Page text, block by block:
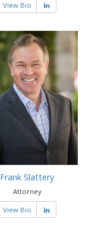
View Bio
Frank Slattery
Attorney
View Bio